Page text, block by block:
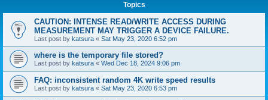
Topics
CAUTION: INTENSE READ/WRITE ACCESS DURING
MEASUREMENT MAY TRIGGER A DEVICE FAILURE.
Last post by katsura « Sat May 23, 2020 6:52 pm
where is the temporary file stored?
Last post by katsura « Wed Dec 18, 2024 9:06 pm
FAQ: inconsistent random 4K write speed results
Last post by katsura « Sat May 23, 2020 6:53 pm